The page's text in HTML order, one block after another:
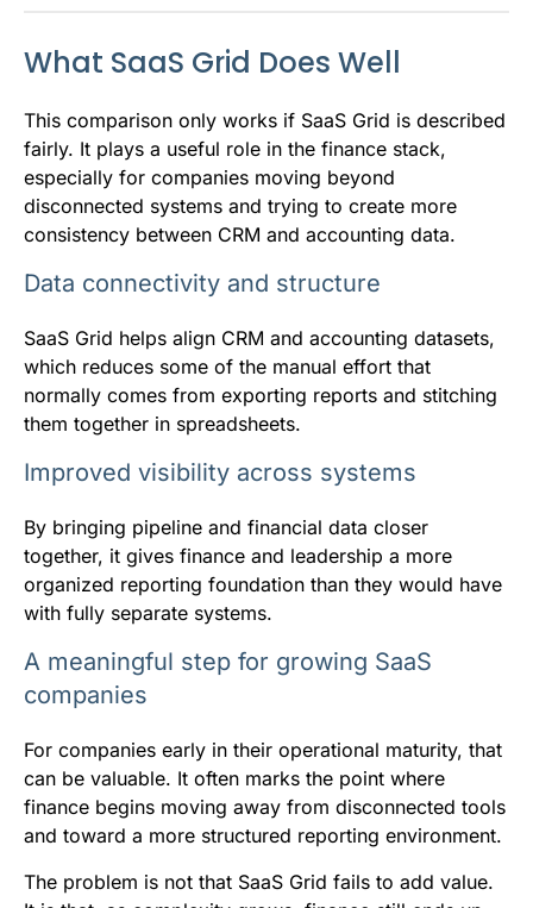
What SaaS Grid Does Well
This comparison only works if SaaS Grid is described
fairly. It plays a useful role in the finance stack,
especially for companies moving beyond
disconnected systems and trying to create more
consistency between CRM and accounting data.
Data connectivity and structure
SaaS Grid helps align CRM and accounting datasets,
which reduces some of the manual effort that
normally comes from exporting reports and stitching
them together in spreadsheets.
Improved visibility across systems
By bringing pipeline and financial data closer
together, it gives finance and leadership a more
organized reporting foundation than they would have
with fully separate systems.
A meaningful step for growing SaaS
companies
For companies early in their operational maturity, that
can be valuable. It often marks the point where
finance begins moving away from disconnected tools
and toward a more structured reporting environment.
The problem is not that SaaS Grid fails to add value.